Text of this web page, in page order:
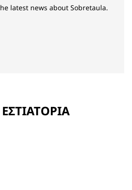
latest news about Sobretaula.